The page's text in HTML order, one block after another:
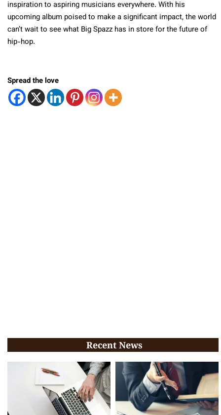
inspiration to aspiring musicians everywhere. With his
upcoming album poised to make a significant impact, the world
can’t wait to see what Big Spazz has in store for the future of
hip-hop.
Spread the love
Recent News